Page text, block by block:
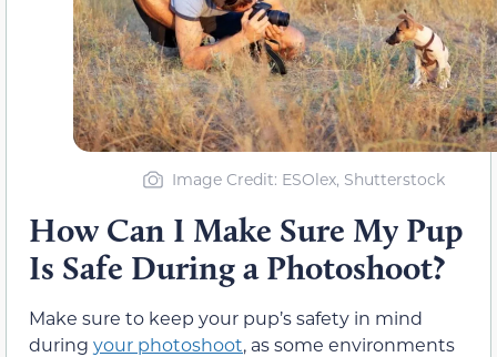
Image Credit: ESOlex, Shutterstock
How Can I Make Sure My Pup
Is Safe During a Photoshoot?
Make sure to keep your pup’s safety in mind
during your photoshoot, as some environments